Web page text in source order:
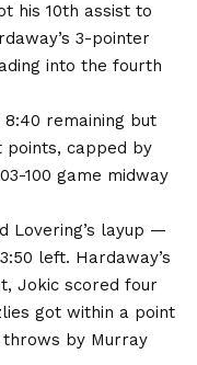
his 10th assist to
3-pointer
into the fourth
remaining but
points, capped by
100 game midway
Lovering’s layup —
left. Hardaway’s
Jokic scored four
got within a point
by Murray